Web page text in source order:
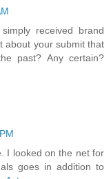
received brand
about your submit that
past? Any certain?
I looked on the net for
goes in addition to